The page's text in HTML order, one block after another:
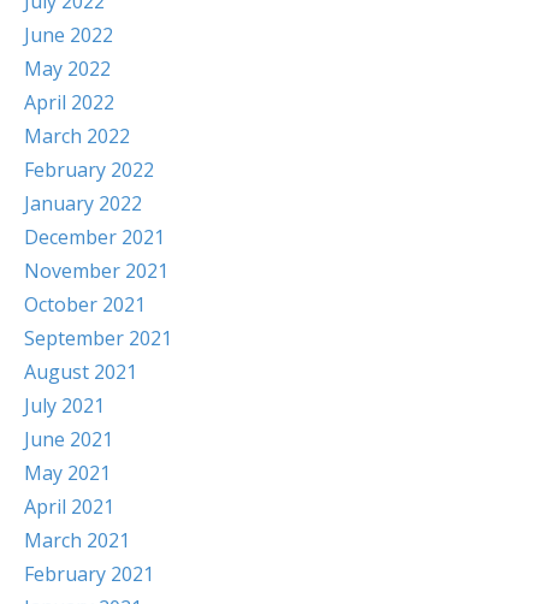
June 2022
May 2022
April 2022
March 2022
February 2022
January 2022
December 2021
November 2021
October 2021
September 2021
August 2021
July 2021
June 2021
May 2021
April 2021
March 2021
February 2021